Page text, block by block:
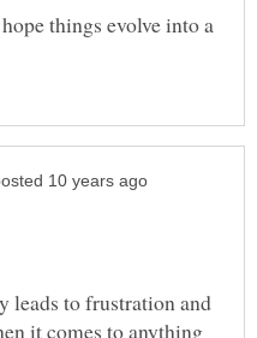
things evolve into a
leads to frustration and
it comes to anything